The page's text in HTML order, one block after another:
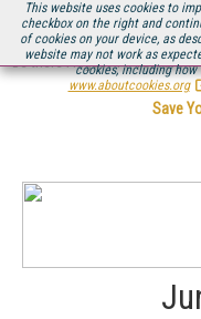
This website uses cookies to
checkbox on the right and
of cookies on your device, as
website may not work as
cookies, including
www.aboutcookies.org
Be there August 11-13, for
Save